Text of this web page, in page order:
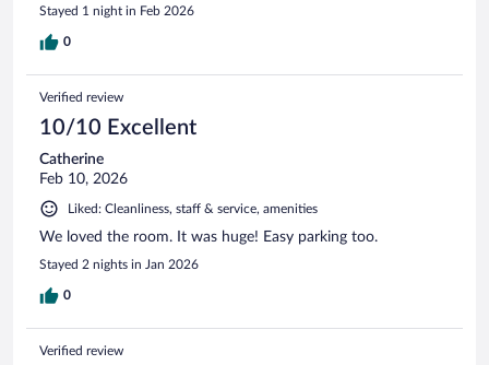
Stayed 1 night in Feb 2026
0
Verified review
10/10 Excellent
Catherine
Feb 10, 2026
Liked: Cleanliness, staff & service, amenities
We loved the room. It was huge! Easy parking too.
Stayed 2 nights in Jan 2026
0
Verified review